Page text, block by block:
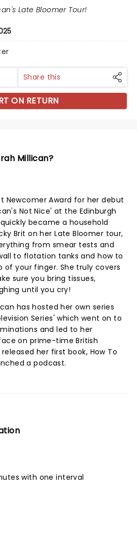
Late Bloomer Tour!
Share this
ON RETURN
Millican?
Newcomer Award for her debut
Not Nice' at the Edinburgh
became a household
Brit on her Late Bloomer tour,
from smear tests and
to flotation tanks and how to
your finger. She truly covers
sure you bring tissues,
until you cry!
has hosted her own series
Series' which went on to
and led to her
on prime-time British
her first book, How To
a podcast.
with one interval